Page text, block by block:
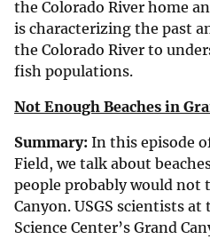
the Colorado River home
is characterizing the past
the Colorado River to
fish populations.
Not Enough Beaches in
Summary: In this episode
Field, we talk about
people probably would
Canyon. USGS scientists
Science Center’s Grand